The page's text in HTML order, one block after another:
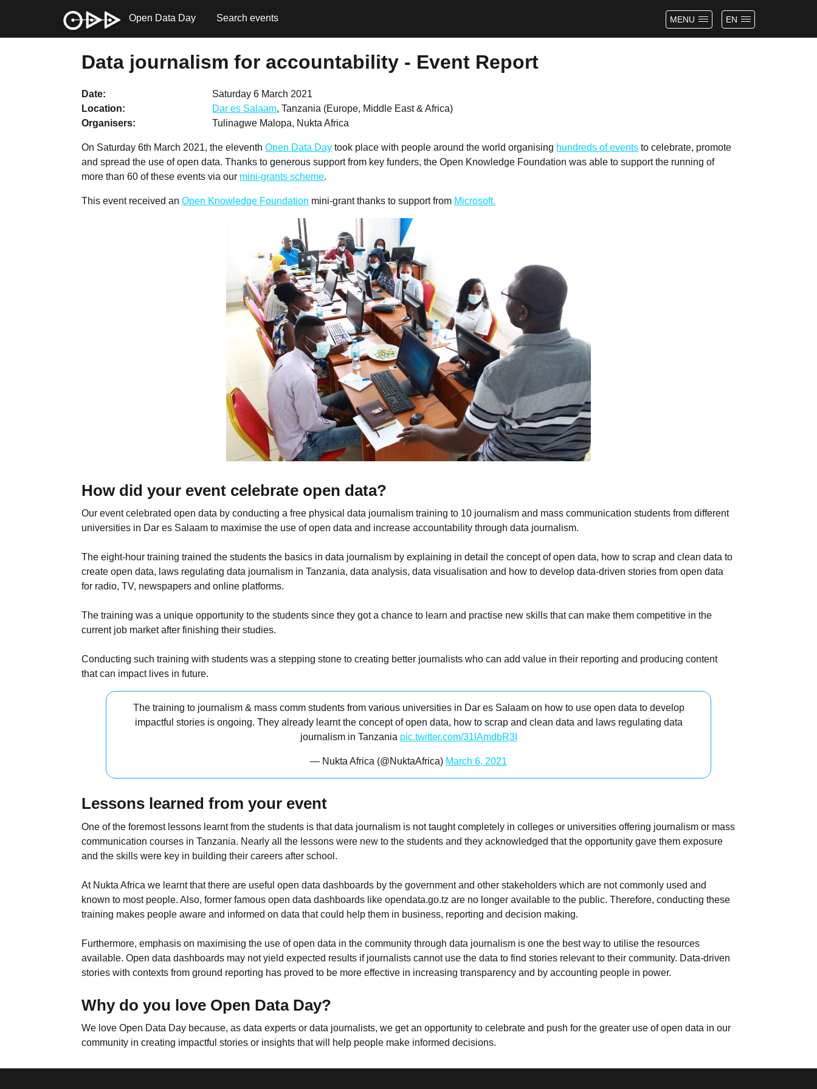
EN
MENU
Open Data Day Search events
Data journalism for accountability - Event Report
Date
Saturday 6 March 2021
Location
Dar es Salaam, Tanzania (Europe, Middle East & Africa)
Organisers
Tulinagwe Malopa, Nukta Africa
On Saturday 6th March 2021, the eleventhOpen Data Day took place with people around the world organising hundreds of events to celebrate, promote
and spread the use of open data. Thanks to generous support from key funders, the Open Knowledge Foundation was able to support the running of
more than 60 of these events via our mini-grants scheme.
This event received anOpen Knowledge Foundation mini-grant thanks to support from Microsoft.
How did your event celebrate open data?
Our event celebrated open data by conducting a free physical data journalism training to 10 journalism and mass communication students from different
universities in Dar es Salaam to maximise the use of open data and increase accountability through data journalism.
The eight-hour training trained the students the basics in data journalism by explaining in detail the concept of open data, how to scrap and clean data to
create open data, laws regulating data journalism in Tanzania, data analysis, data visualisation and how to develop data-driven stories from open data
for radio, TV, newspapers and online platforms.
The training was a unique opportunity to the students since they got a chance to learn and practise new skills that can make them competitive in the
current job market after finishing their studies.
Conducting such training with students was a stepping stone to creating better journalists who can add value in their reporting and producing content
that can impact lives in future.
The training to journalism & mass comm students from various universities in Dar es Salaam on how to use open data to develop
impactful stories is ongoing. They already learnt the concept of open data, how to scrap and clean data and laws regulating data
journalism in Tanzania pic.twitter.com/31lAmdbR3I
— Nukta Africa (@NuktaAfrica) March 6, 2021
Lessons learned from your event
One of the foremost lessons learnt from the students is that data journalism is not taught completely in colleges or universities offering journalism or mass
communication courses in Tanzania. Nearly all the lessons were new to the students and they acknowledged that the opportunity gave them exposure
and the skills were key in building their careers after school.
At Nukta Africa we learnt that there are useful open data dashboards by the government and other stakeholders which are not commonly used and
known to most people. Also, former famous open data dashboards like opendata.go.tz are no longer available to the public. Therefore, conducting these
training makes people aware and informed on data that could help them in business, reporting and decision making.
Furthermore, emphasis on maximising the use of open data in the community through data journalism is one the best way to utilise the resources
available. Open data dashboards may not yield expected results if journalists cannot use the data to find stories relevant to their community. Data-driven
stories with contexts from ground reporting has proved to be more effective in increasing transparency and by accounting people in power.
Why do you love Open Data Day?
We love Open Data Day because, as data experts or data journalists, we get an opportunity to celebrate and push for the greater use of open data in our
community in creating impactful stories or insights that will help people make informed decisions.